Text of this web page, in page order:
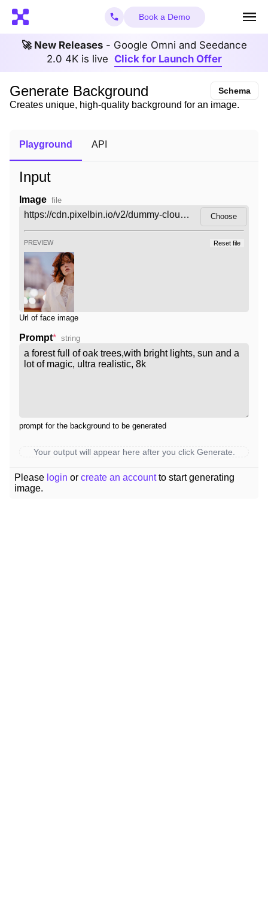
Book a Demo
🚀 New Releases- Google Omni and Seedance
2.0 4K is live Click for Launch Offer
Generate Background Schema
Creates unique, high-quality background for an image.
Playground API
Input
Image file
Choose
PREVIEW Reset file
Url of face image
Prompt* string
prompt for the background to be generated
Your output will appear here after you click Generate.
Please login or create an accountto start generating
image.